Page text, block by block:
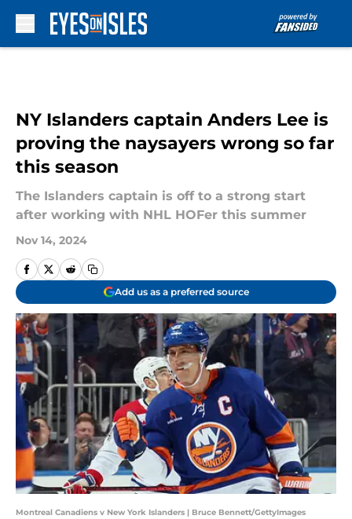
NY Islanders captain Anders Lee is
proving the naysayers wrong so far
this season
The Islanders captain is off to a strong start
after working with NHL HOFer this summer
Nov 14, 2024
Add us as a preferred source
Montreal Canadiens v New York Islanders | Bruce Bennett/GettyImages